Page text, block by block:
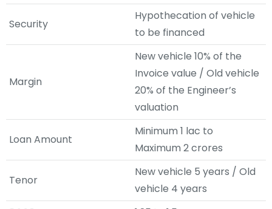
Security
Hypothecation of vehicle
to be financed
Margin
New vehicle 10% of the
Invoice value / Old vehicle
20% of the Engineer’s
valuation
Loan Amount
Minimum 1 lac to
Maximum 2 crores
Tenor
New vehicle 5 years / Old
vehicle 4 years